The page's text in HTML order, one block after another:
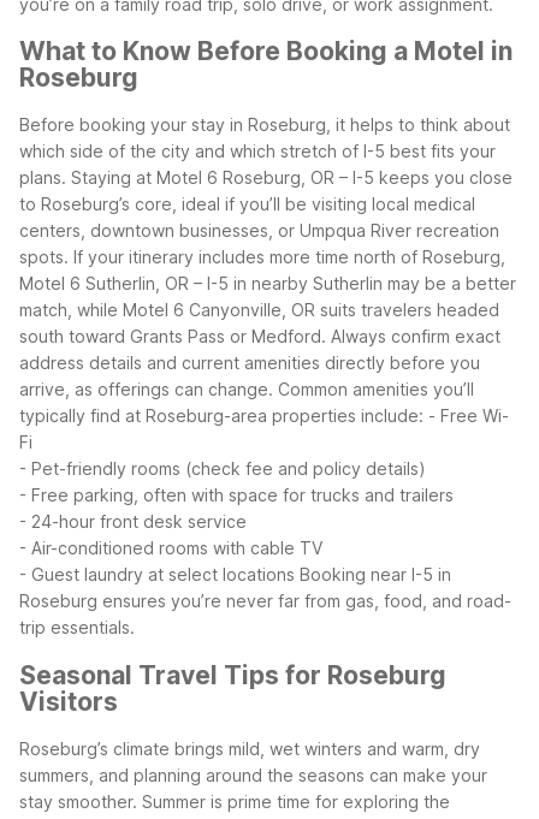
What to Know Before Booking a Motel in
Roseburg
Before booking your stay in Roseburg, it helps to think about
which side of the city and which stretch of I-5 best fits your
plans. Staying at Motel 6 Roseburg, OR – I-5 keeps you close
to Roseburg’s core, ideal if you’ll be visiting local medical
centers, downtown businesses, or Umpqua River recreation
spots. If your itinerary includes more time north of Roseburg,
Motel 6 Sutherlin, OR – I-5 in nearby Sutherlin may be a better
match, while Motel 6 Canyonville, OR suits travelers headed
south toward Grants Pass or Medford. Always confirm exact
address details and current amenities directly before you
arrive, as offerings can change. Common amenities you’ll
typically find at Roseburg-area properties include: - Free Wi-
Fi
- Pet-friendly rooms (check fee and policy details)
- Free parking, often with space for trucks and trailers
- 24-hour front desk service
- Air-conditioned rooms with cable TV
- Guest laundry at select locations Booking near I-5 in
Roseburg ensures you’re never far from gas, food, and road-
trip essentials.
Seasonal Travel Tips for Roseburg
Visitors
Roseburg’s climate brings mild, wet winters and warm, dry
summers, and planning around the seasons can make your
stay smoother. Summer is prime time for exploring the